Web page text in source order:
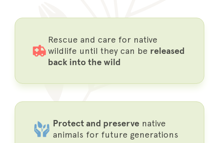
Rescue and care for native
wildlife until they can be released
back into the wild
Protect and preservenative
animals for future generations